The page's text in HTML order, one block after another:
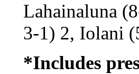
Lahainaluna
3-1) 2, Iolani
*Includes